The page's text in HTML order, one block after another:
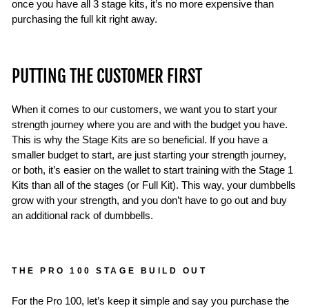
once you have all 3 stage kits, it’s no more expensive than
purchasing the full kit right away.
PUTTING THE CUSTOMER FIRST
When it comes to our customers, we want you to start your
strength journey where you are and with the budget you have.
This is why the Stage Kits are so beneficial. If you have a
smaller budget to start, are just starting your strength journey,
or both, it’s easier on the wallet to start training with the Stage 1
Kits than all of the stages (or Full Kit). This way, your dumbbells
grow with your strength, and you don’t have to go out and buy
an additional rack of dumbbells.
THE PRO 100 STAGE BUILD OUT
For the Pro 100, let’s keep it simple and say you purchase the